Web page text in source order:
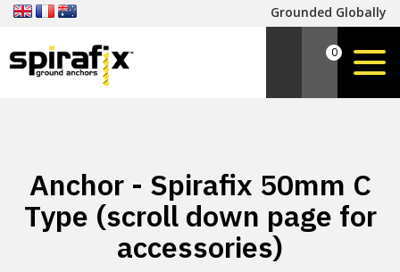
Grounded Globally
0
Anchor - Spirafix 50mm C
Type (scroll down page for
accessories)